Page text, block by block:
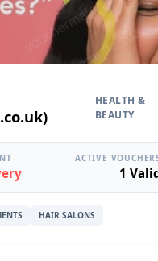
HEALTH &
BEAUTY
ACTIVE
1
HAIR SALONS